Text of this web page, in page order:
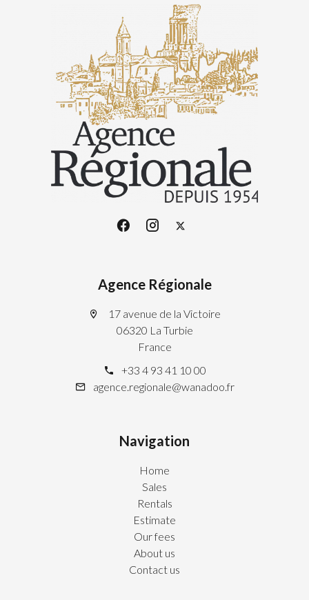
Agence Régionale
17 avenue de la Victoire
06320 La Turbie
France
+33 4 93 41 10 00
agence.regionale@wanadoo.fr
Navigation
Home
Sales
Rentals
Estimate
Our fees
About us
Contact us